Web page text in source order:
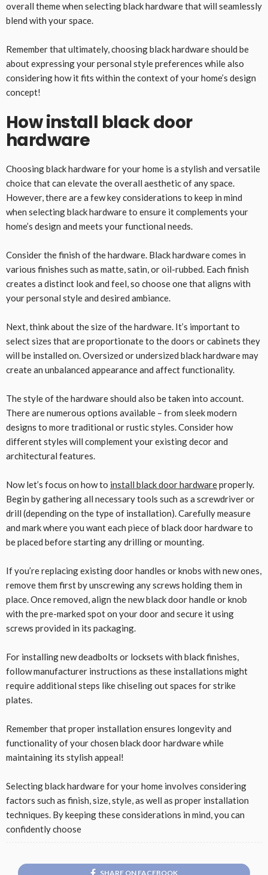
overall theme when selecting black hardware that will seamlessly
blend with your space.
Remember that ultimately, choosing black hardware should be
about expressing your personal style preferences while also
considering how it fits within the context of your home’s design
concept!
How install black door
hardware
Choosing black hardware for your home is a stylish and versatile
choice that can elevate the overall aesthetic of any space.
However, there are a few key considerations to keep in mind
when selecting black hardware to ensure it complements your
home’s design and meets your functional needs.
Consider the finish of the hardware. Black hardware comes in
various finishes such as matte, satin, or oil-rubbed. Each finish
creates a distinct look and feel, so choose one that aligns with
your personal style and desired ambiance.
Next, think about the size of the hardware. It’s important to
select sizes that are proportionate to the doors or cabinets they
will be installed on. Oversized or undersized black hardware may
create an unbalanced appearance and affect functionality.
The style of the hardware should also be taken into account.
There are numerous options available – from sleek modern
designs to more traditional or rustic styles. Consider how
different styles will complement your existing decor and
architectural features.
Now let’s focus on how to install black door hardwareproperly.
Begin by gathering all necessary tools such as a screwdriver or
drill (depending on the type of installation). Carefully measure
and mark where you want each piece of black door hardware to
be placed before starting any drilling or mounting.
If you’re replacing existing door handles or knobs with new ones,
remove them first by unscrewing any screws holding them in
place. Once removed, align the new black door handle or knob
with the pre-marked spot on your door and secure it using
screws provided in its packaging.
For installing new deadbolts or locksets with black finishes,
follow manufacturer instructions as these installations might
require additional steps like chiseling out spaces for strike
plates.
Remember that proper installation ensures longevity and
functionality of your chosen black door hardware while
maintaining its stylish appeal!
Selecting black hardware for your home involves considering
factors such as finish, size, style, as well as proper installation
techniques. By keeping these considerations in mind, you can
confidently choose
SHARE ON FACEBOOK